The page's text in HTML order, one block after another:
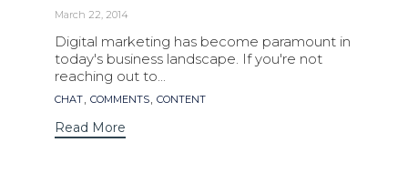
March 22, 2014
Digital marketing has become paramount in
today's business landscape. If you're not
reaching out to...
Tags
CHAT, COMMENTS, CONTENT
Read More